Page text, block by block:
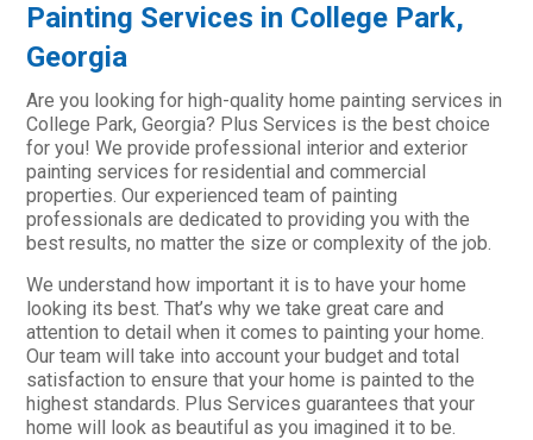
Painting Services in College Park,
Georgia
Are you looking for high-quality home painting services in
College Park, Georgia? Plus Services is the best choice
for you! We provide professional interior and exterior
painting services for residential and commercial
properties. Our experienced team of painting
professionals are dedicated to providing you with the
best results, no matter the size or complexity of the job.
We understand how important it is to have your home
looking its best. That’s why we take great care and
attention to detail when it comes to painting your home.
Our team will take into account your budget and total
satisfaction to ensure that your home is painted to the
highest standards. Plus Services guarantees that your
home will look as beautiful as you imagined it to be.